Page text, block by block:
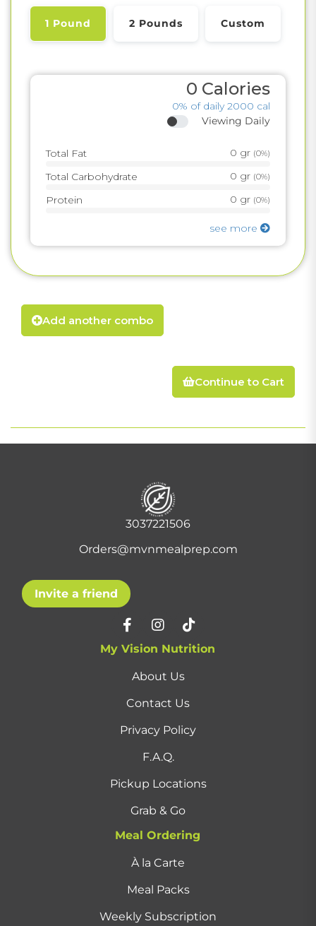
1 Pound 2 Pounds Custom
0 Calories
0% of daily 2000 cal
Viewing Daily
Total Fat 0 gr (0%)
Total Carbohydrate 0 gr (0%)
Protein 0 gr (0%)
see more
Add another combo
Continue to Cart
3037221506
Orders@mvnmealprep.com
Invite a friend
My Vision Nutrition
About Us
Contact Us
Privacy Policy
F.A.Q.
Pickup Locations
Grab & Go
Meal Ordering
À la Carte
Meal Packs
Weekly Subscription